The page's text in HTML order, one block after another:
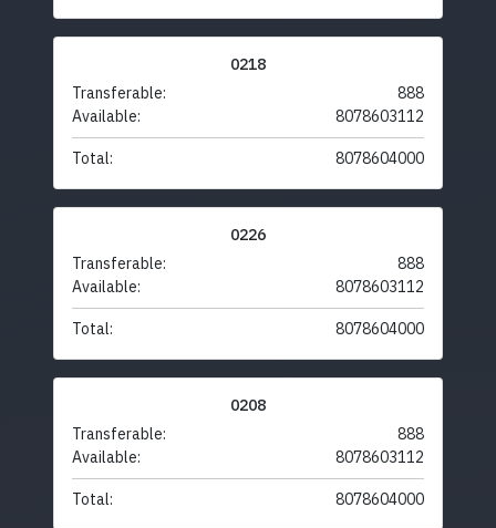
0218
Transferable:
888
Available:
8078603112
Total: 8078604000
0226
Transferable:
888
Available:
8078603112
Total: 8078604000
0208
Transferable:
888
Available:
8078603112
Total: 8078604000